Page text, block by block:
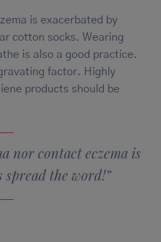
is exacerbated by
cotton socks. Wearing
is also a good practice.
factor. Highly
products should be
nor contact eczema is
spread the word!”